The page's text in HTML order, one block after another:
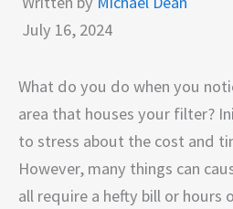
July 16, 2024
What do you do when you
area that houses your filter?
to stress about the cost and
However, many things can
all require a hefty bill or hours